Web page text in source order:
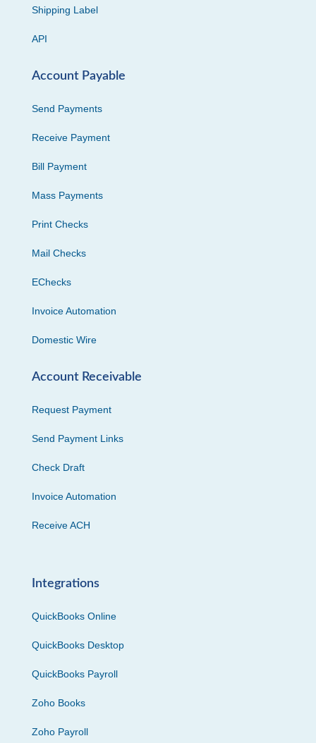
Shipping Label
API
Account Payable
Send Payments
Receive Payment
Bill Payment
Mass Payments
Print Checks
Mail Checks
EChecks
Invoice Automation
Domestic Wire
Account Receivable
Request Payment
Send Payment Links
Check Draft
Invoice Automation
Receive ACH
Integrations
QuickBooks Online
QuickBooks Desktop
QuickBooks Payroll
Zoho Books
Zoho Payroll